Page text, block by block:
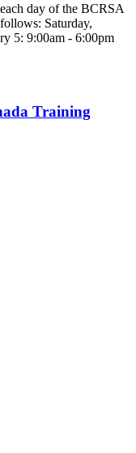
day of the BCRSA
Saturday,
5: 9:00am - 6:00pm
Training